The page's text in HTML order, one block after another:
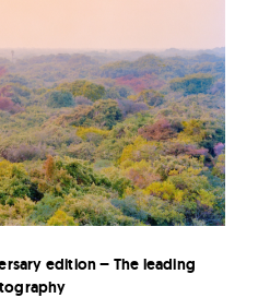
edition – The leading